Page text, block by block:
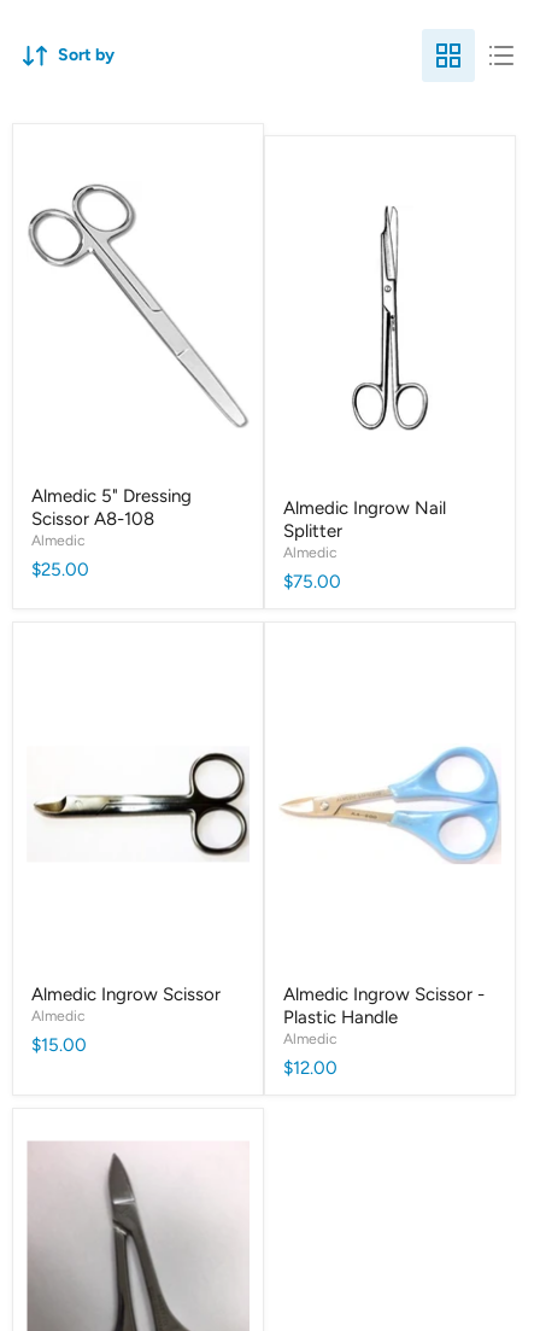
Sort by
Almedic 5" Dressing
Scissor A8-108
Almedic
$25.00
Almedic Ingrow Nail
Splitter
Almedic
$75.00
Almedic Ingrow Scissor
Almedic
$15.00
Almedic Ingrow Scissor -
Plastic Handle
Almedic
$12.00